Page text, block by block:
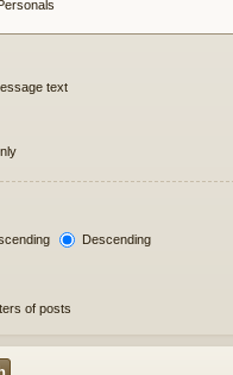
text
Descending
of posts